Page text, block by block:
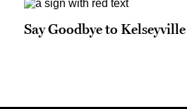
Say Goodbye to Kelseyville